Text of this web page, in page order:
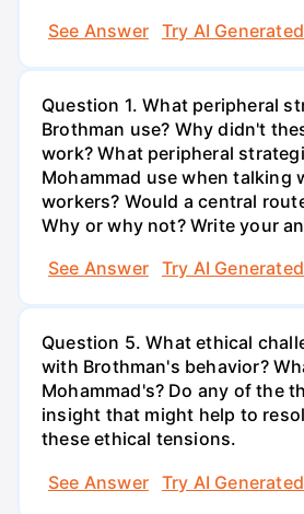
See Answer
Try AI
Question 1. What peripheral
Brothman use? Why didn't
work? What peripheral
Mohammad use when talking
workers? Would a central
Why or why not? Write your
See Answer
Try AI
Question 5. What ethical
with Brothman's behavior?
Mohammad's? Do any of the
insight that might help to
these ethical tensions.
See Answer
Try AI